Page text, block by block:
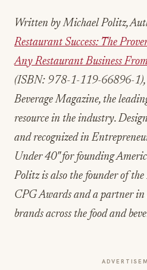
Written by Michael Politz,
Restaurant Success: The
Any Restaurant Business
(ISBN: 978-1-119-66896-1),
Beverage Magazine, the
resource in the industry.
and recognized in
Under 40" for founding
Politz is also the founder of
CPG Awards and a partner in
brands across the food and